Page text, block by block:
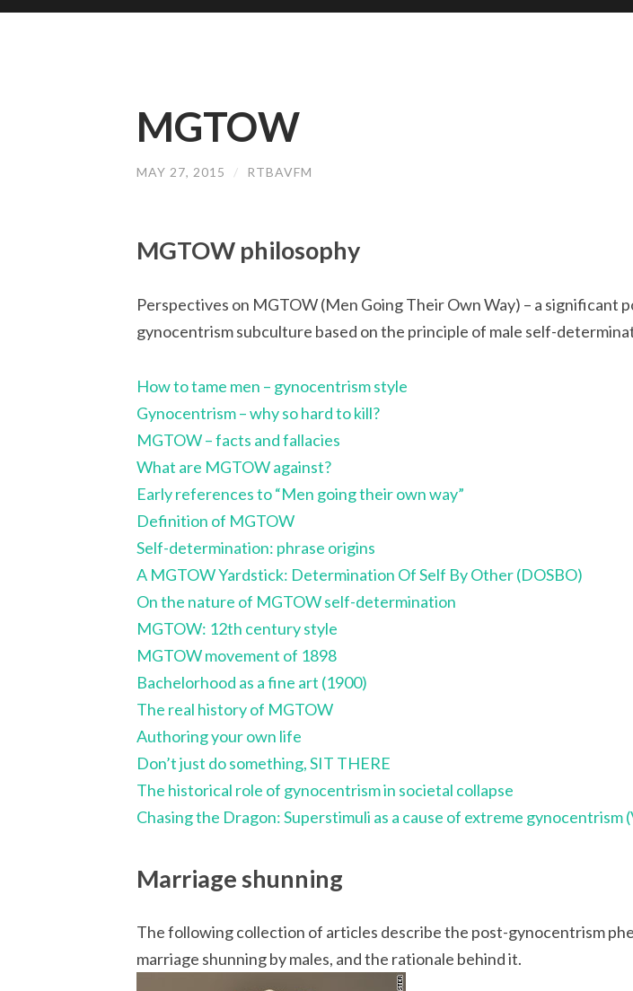
MGTOW
MAY 27, 2015 / RTBAVFM
MGTOW philosophy
Perspectives on MGTOW (Men Going Their Own Way) – a significant
gynocentrism subculture based on the principle of male self-
How to tame men – gynocentrism style
Gynocentrism – why so hard to kill?
MGTOW – facts and fallacies
What are MGTOW against?
Early references to “Men going their own way”
Definition of MGTOW
Self-determination: phrase origins
A MGTOW Yardstick: Determination Of Self By Other (DOSBO)
On the nature of MGTOW self-determination
MGTOW: 12th century style
MGTOW movement of 1898
Bachelorhood as a fine art (1900)
The real history of MGTOW
Authoring your own life
Don’t just do something, SIT THERE
The historical role of gynocentrism in societal collapse
Chasing the Dragon: Superstimuli as a cause of extreme gynocentrism
Marriage shunning
The following collection of articles describe the post-gynocentrism
marriage shunning by males, and the rationale behind it.